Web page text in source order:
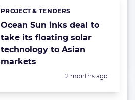
Ocean Sun inks deal to
take its floating solar
technology to Asian
markets
Categories:
PROJECT & TENDERS
Posted:
2 months ago